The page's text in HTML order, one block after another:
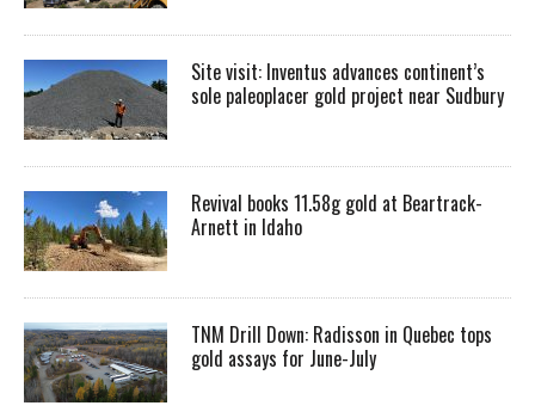
Site visit: Inventus advances continent’s
sole paleoplacer gold project near Sudbury
Revival books 11.58g gold at Beartrack-
Arnett in Idaho
TNM Drill Down: Radisson in Quebec tops
gold assays for June-July